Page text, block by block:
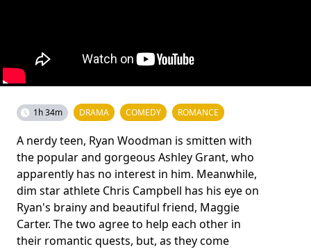
1h 34m DRAMA COMEDY ROMANCE
A nerdy teen, Ryan Woodman is smitten with
the popular and gorgeous Ashley Grant, who
apparently has no interest in him. Meanwhile,
dim star athlete Chris Campbell has his eye on
Ryan's brainy and beautiful friend, Maggie
Carter. The two agree to help each other in
their romantic quests, but, as they come